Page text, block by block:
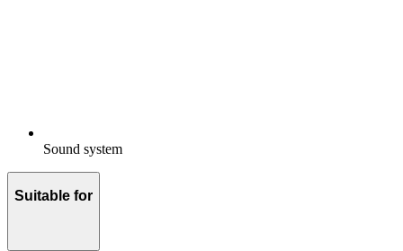
Sound system
Suitable for